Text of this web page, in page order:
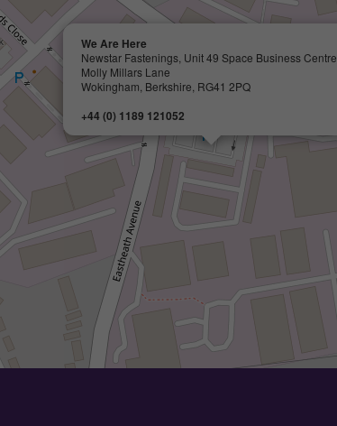
We Are Here
Newstar Fastenings, Unit 49 Space Business Centre,
Molly Millars Lane
Wokingham, Berkshire, RG41 2PQ
+44 (0) 1189 121052